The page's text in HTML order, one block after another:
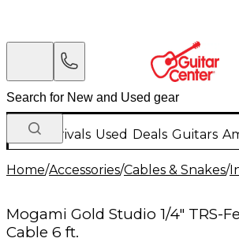
New Arrivals Used Deals Guitars
Home/Accessories/Cables & Snakes/
Mogami Gold Studio 1/4" TRS-
Cable 6 ft.